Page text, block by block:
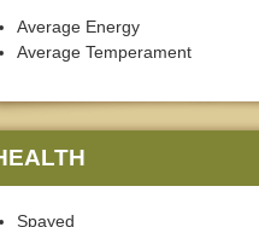
Average Energy
Average Temperament
Spayed